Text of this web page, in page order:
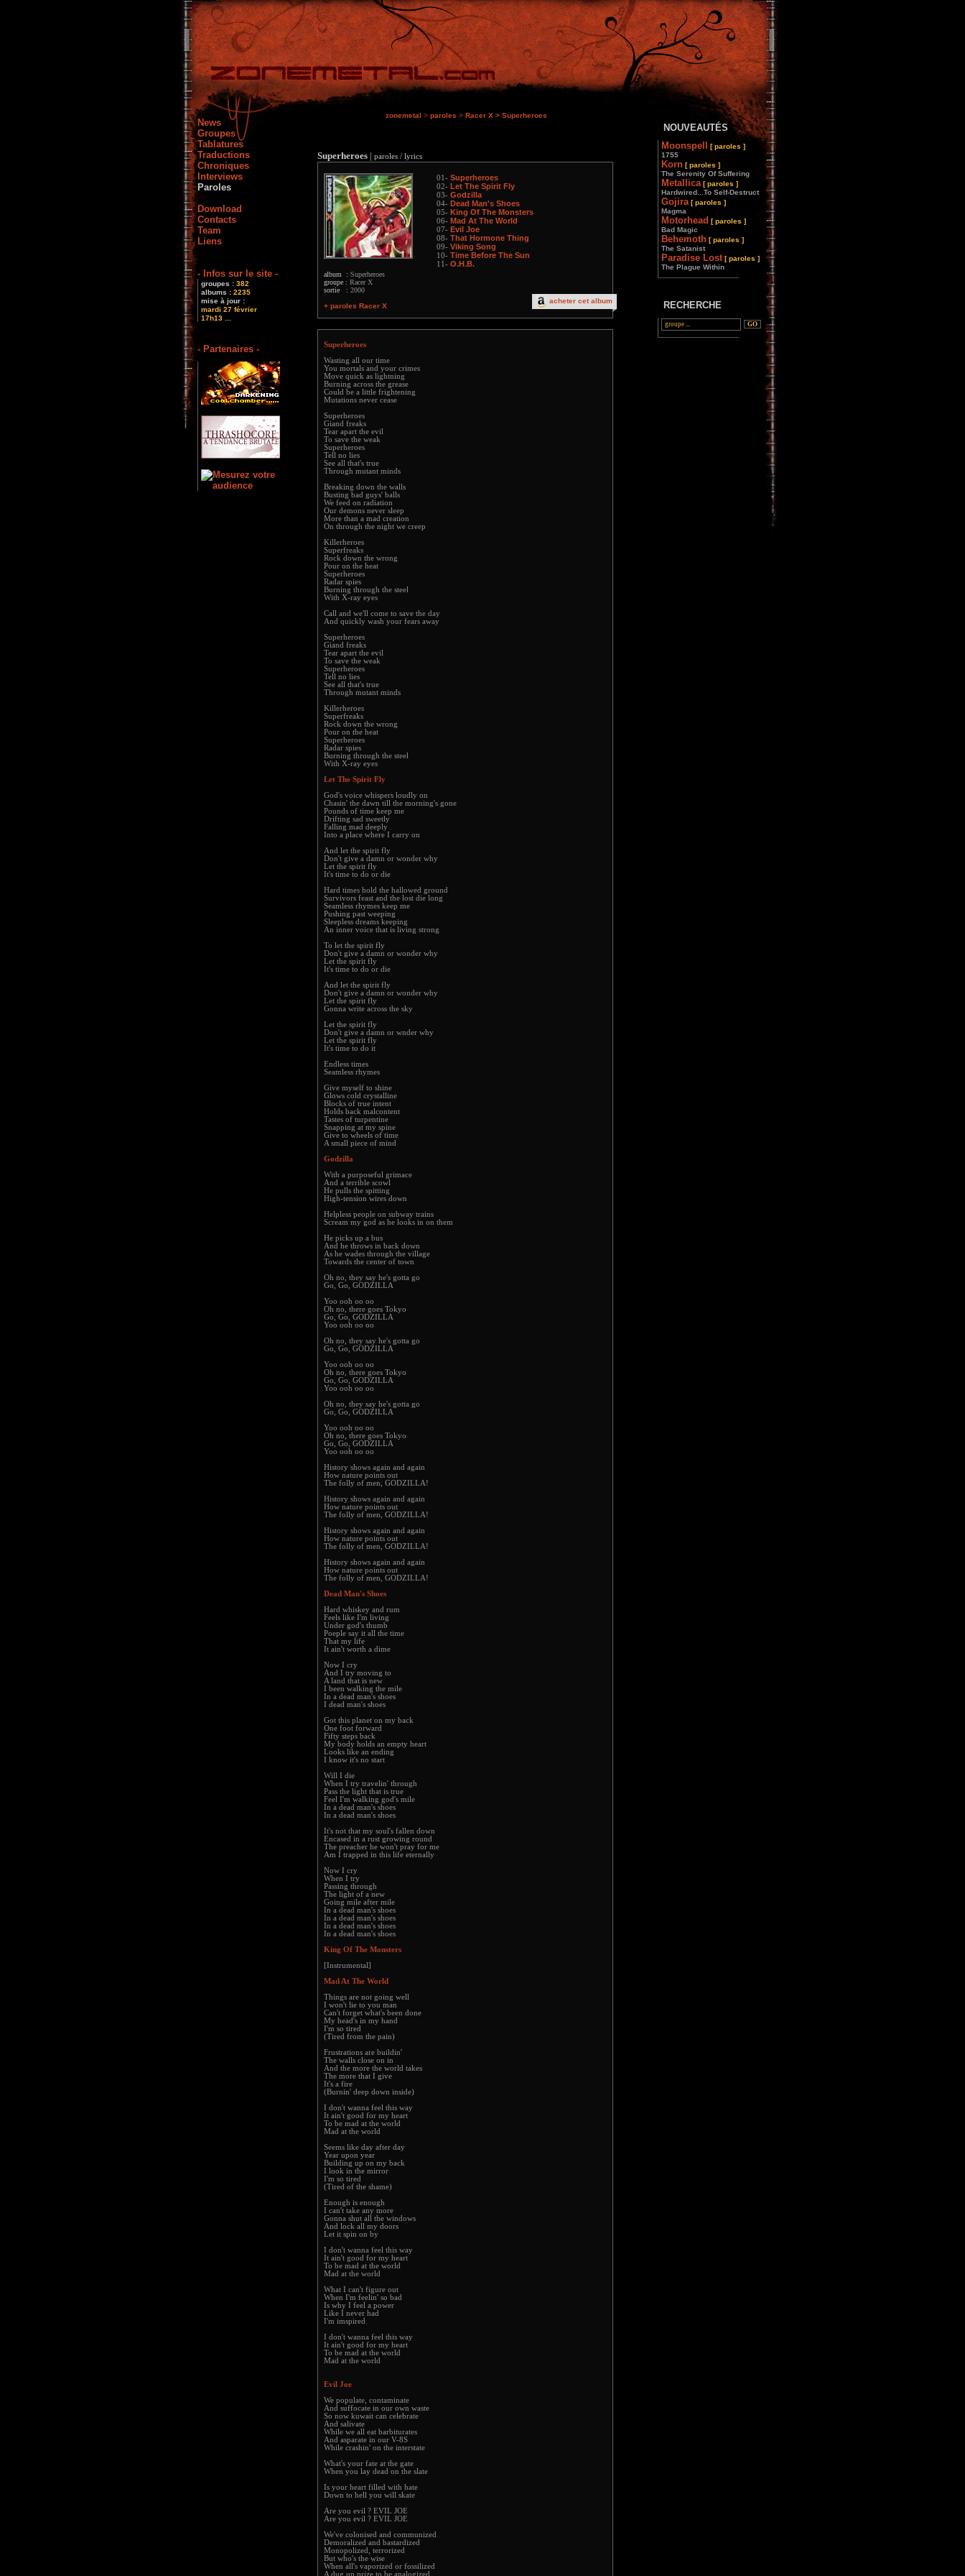
News
Groupes
Tablatures
Traductions
Chroniques
Interviews
Paroles
Download
Contacts
Team
Liens
- Infos sur le site -
groupes : 382
albums : 2235
mise à jour :
mardi 27 février
17h13 ...
- Partenaires -
zonemetal > paroles > Racer X > Superheroes
Superheroes | paroles / lyrics
acheter cet album
album : Superheroes
groupe : Racer X
sortie : 2000
+ paroles Racer X
01- Superheroes
02- Let The Spirit Fly
03- Godzilla
04- Dead Man's Shoes
05- King Of The Monsters
06- Mad At The World
07- Evil Joe
08- That Hormone Thing
09- Viking Song
10- Time Before The Sun
11- O.H.B.
Superheroes
Wasting all our time
You mortals and your crimes
Move quick as lightning
Burning across the grease
Could be a little frightening
Mutations never cease
Superheroes
Giand freaks
Tear apart the evil
To save the weak
Superheroes
Tell no lies
See all that's true
Through mutant minds
Breaking down the walls
Busting bad guys' balls
We feed on radiation
Our demons never sleep
More than a mad creation
On through the night we creep
Killerheroes
Superfreaks
Rock down the wrong
Pour on the heat
Superheroes
Radar spies
Burning through the steel
With X-ray eyes
Call and we'll come to save the day
And quickly wash your fears away
Superheroes
Giand freaks
Tear apart the evil
To save the weak
Superheroes
Tell no lies
See all that's true
Through mutant minds
Killerheroes
Superfreaks
Rock down the wrong
Pour on the heat
Superheroes
Radar spies
Burning through the steel
With X-ray eyes
Let The Spirit Fly
God's voice whispers loudly on
Chasin' the dawn till the morning's gone
Pounds of time keep me
Drifting sad sweetly
Falling mad deeply
Into a place where I carry on
And let the spirit fly
Don't give a damn or wonder why
Let the spirit fly
It's time to do or die
Hard times hold the hallowed ground
Survivors feast and the lost die long
Seamless rhymes keep me
Pushing past weeping
Sleepless dreams keeping
An inner voice that is living strong
To let the spirit fly
Don't give a damn or wonder why
Let the spirit fly
It's time to do or die
And let the spirit fly
Don't give a damn or wonder why
Let the spirit fly
Gonna write across the sky
Let the spirit fly
Don't give a damn or wnder why
Let the spirit fly
It's time to do it
Endless times
Seamless rhymes
Give myself to shine
Glows cold crystalline
Blocks of true intent
Holds back malcontent
Tastes of turpentine
Snapping at my spine
Give to wheels of time
A small piece of mind
Godzilla
With a purposeful grimace
And a terrible scowl
He pulls the spitting
High-tension wires down
Helpless people on subway trains
Scream my god as he looks in on them
He picks up a bus
And he throws in back down
As he wades through the village
Towards the center of town
Oh no, they say he's gotta go
Go, Go, GODZILLA
Yoo ooh oo oo
Oh no, there goes Tokyo
Go, Go, GODZILLA
Yoo ooh oo oo
Oh no, they say he's gotta go
Go, Go, GODZILLA
Yoo ooh oo oo
Oh no, there goes Tokyo
Go, Go, GODZILLA
Yoo ooh oo oo
Oh no, they say he's gotta go
Go, Go, GODZILLA
Yoo ooh oo oo
Oh no, there goes Tokyo
Go, Go, GODZILLA
Yoo ooh oo oo
History shows again and again
How nature points out
The folly of men, GODZILLA!
History shows again and again
How nature points out
The folly of men, GODZILLA!
History shows again and again
How nature points out
The folly of men, GODZILLA!
History shows again and again
How nature points out
The folly of men, GODZILLA!
Dead Man's Shoes
Hard whiskey and rum
Feels like I'm living
Under god's thumb
Poeple say it all the time
That my life
It ain't worth a dime
Now I cry
And I try moving to
A land that is new
I been walking the mile
In a dead man's shoes
I dead man's shoes
Got this planet on my back
One foot forward
Fifty steps back
My body holds an empty heart
Looks like an ending
I know it's no start
Will I die
When I try travelin' through
Pass the light that is true
Feel I'm walking god's mile
In a dead man's shoes
In a dead man's shoes
It's not that my soul's fallen down
Encased in a rust growing round
The preacher he won't pray for me
Am I trapped in this life eternally
Now I cry
When I try
Passing through
The light of a new
Going mile after mile
In a dead man's shoes
In a dead man's shoes
In a dead man's shoes
In a dead man's shoes
King Of The Monsters
[Instrumental]
Mad At The World
Things are not going well
I won't lie to you man
Can't forget what's been done
My head's in my hand
I'm so tired
(Tired from the pain)
Frustrations are buildin'
The walls close on in
And the more the world takes
The more that I give
It's a fire
(Burnin' deep down inside)
I don't wanna feel this way
It ain't good for my heart
To be mad at the world
Mad at the world
Seems like day after day
Year upon year
Building up on my back
I look in the mirror
I'm so tired
(Tired of the shame)
Enough is enough
I can't take any more
Gonna shut all the windows
And lock all my doors
Let it spin on by
I don't wanna feel this way
It ain't good for my heart
To be mad at the world
Mad at the world
What I can't figure out
When I'm feelin' so bad
Is why I feel a power
Like I never had
I'm imspired
I don't wanna feel this way
It ain't good for my heart
To be mad at the world
Mad at the world
Evil Joe
We populate, contaminate
And suffocate in our own waste
So now kuwait can celebrate
And salivate
While we all eat barbiturates
And asparate in our V-8S
While crashin' on the interstate
What's your fate at the gate
When you lay dead on the slate
Is your heart filled with hate
Down to hell you will skate
Are you evil ? EVIL JOE
Are you evil ? EVIL JOE
We've colonised and communized
Demoralized and bastardized
Monopolized, terrorized
But who's the wise
When all's vaporized or fossilized
A dug up prize to be analogized
NOUVEAUTÉS
Moonspell
[ paroles ]
1755
Korn [ paroles ]
The Serenity Of Suffering
Metallica [ paroles ]
Hardwired...To Self-Destruct
Gojira [ paroles ]
Magma
Motorhead [ paroles ]
Bad Magic
Behemoth [ paroles ]
The Satanist
Paradise Lost [ paroles ]
The Plague Within
________________
RECHERCHE
________________